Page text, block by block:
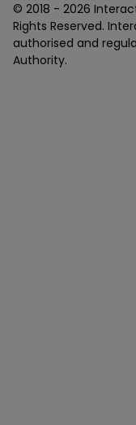
© 2018 - 2026
Rights Reserved.
authorised and
Authority.